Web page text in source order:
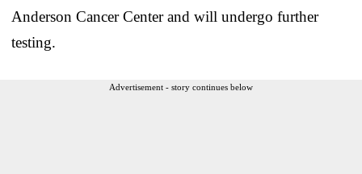
Anderson Cancer Center and will undergo further
testing.
Advertisement - story continues below